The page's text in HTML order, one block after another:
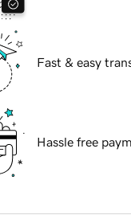
Fast & easy
Hassle free